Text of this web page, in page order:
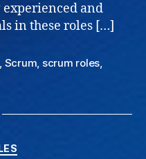
and
in these roles […]
, Scrum, scrum roles,